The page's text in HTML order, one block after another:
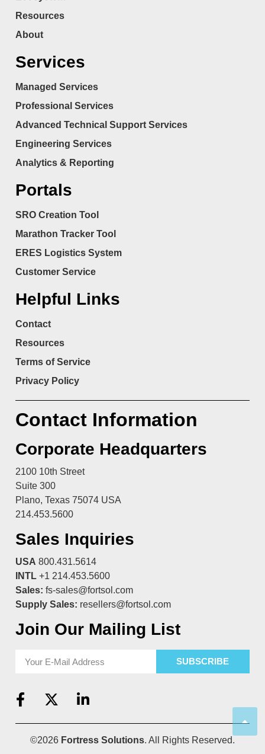
Resources
About
Services
Managed Services
Professional Services
Advanced Technical Support Services
Engineering Services
Analytics & Reporting
Portals
SRO Creation Tool
Marathon Tracker Tool
ERES Logistics System
Customer Service
Helpful Links
Contact
Resources
Terms of Service
Privacy Policy
Contact Information
Corporate Headquarters
2100 10th Street
Suite 300
Plano, Texas 75074 USA
214.453.5600
Sales Inquiries
USA 800.431.5614
INTL +1 214.453.5600
Sales: fs-sales@fortsol.com
Supply Sales: resellers@fortsol.com
Join Our Mailing List
SUBSCRIBE
©2026 Fortress Solutions. All Rights Reserved.